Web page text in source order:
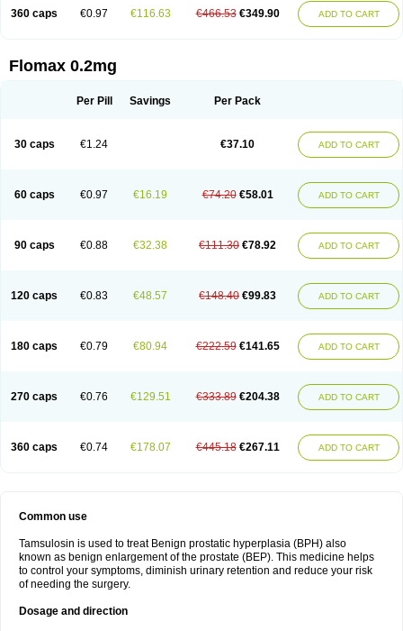
360 caps €0.97 €116.63 €466.53 €349.90 ADD TO CART
Flomax 0.2mg
Per Pill Savings Per Pack
30 caps €1.24 €37.10 ADD TO CART
60 caps €0.97 €16.19 €74.20 €58.01 ADD TO CART
90 caps €0.88 €32.38 €111.30 €78.92 ADD TO CART
120 caps €0.83 €48.57 €148.40 €99.83 ADD TO CART
180 caps €0.79 €80.94 €222.59 €141.65 ADD TO CART
270 caps €0.76 €129.51 €333.89 €204.38 ADD TO CART
360 caps €0.74 €178.07 €445.18 €267.11 ADD TO CART
Common use
Tamsulosin is used to treat Benign prostatic hyperplasia (BPH) also
known as benign enlargement of the prostate (BEP). This medicine helps
to control your symptoms, diminish urinary retention and reduce your risk
of needing the surgery.
Dosage and direction